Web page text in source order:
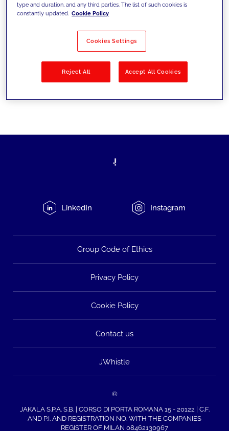
Filter by Solutions
LinkedIn Instagram
Group Code of Ethics
Privacy Policy
Cookie Policy
Contact us
JWhistle
©
JAKALA S.P.A. S.B. | CORSO DI PORTA ROMANA 15 - 20122 | C.F.
AND P.I. AND REGISTRATION NO. WITH THE COMPANIES
REGISTER OF MILAN 08462130967
type and duration, and any third parties. The list of such cookies is
constantly updated. Cookie Policy
Cookies Settings
Reject All Accept All Cookies